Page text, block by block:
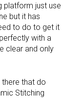
platform just use
but it has
to do to get it
with a
clear and only
that do
Stitching